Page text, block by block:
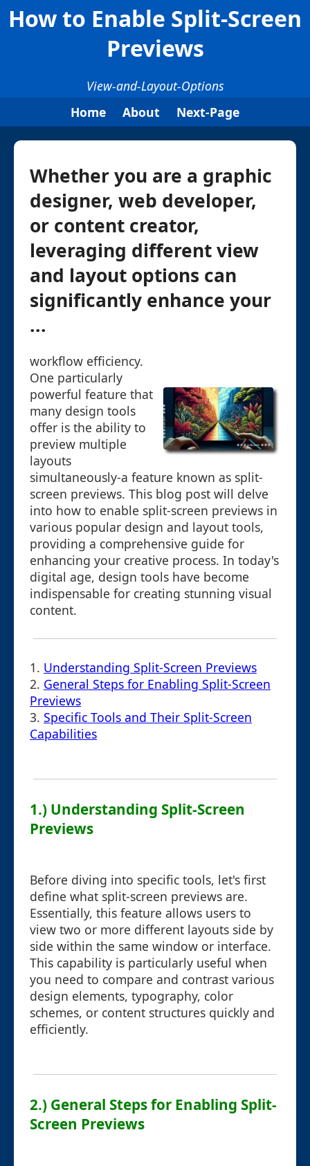
How to Enable Split-Screen
Previews
View-and-Layout-Options
Home
About Next-Page
Whether you are a graphic
designer, web developer,
or content creator,
leveraging different view
and layout options can
significantly enhance your
...
workflow efficiency.
One particularly
powerful feature that
many design tools
offer is the ability to
preview multiple
layouts
simultaneously-a feature known as split-
screen previews. This blog post will delve
into how to enable split-screen previews in
various popular design and layout tools,
providing a comprehensive guide for
enhancing your creative process. In today's
digital age, design tools have become
indispensable for creating stunning visual
content.
1. Understanding Split-Screen Previews
2. General Steps for Enabling Split-Screen
Previews
3. Specific Tools and Their Split-Screen
Capabilities
1.) Understanding Split-Screen
Previews
Before diving into specific tools, let's first
define what split-screen previews are.
Essentially, this feature allows users to
view two or more different layouts side by
side within the same window or interface.
This capability is particularly useful when
you need to compare and contrast various
design elements, typography, color
schemes, or content structures quickly and
efficiently.
2.) General Steps for Enabling Split-
Screen Previews